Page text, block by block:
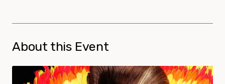
About this Event